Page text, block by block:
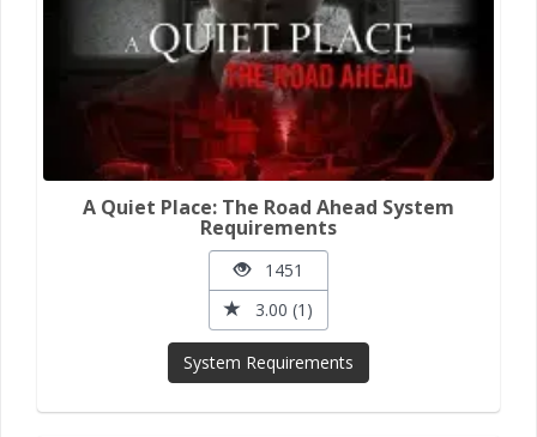
A Quiet Place: The Road Ahead System
Requirements
1451
3.00 (1)
System Requirements